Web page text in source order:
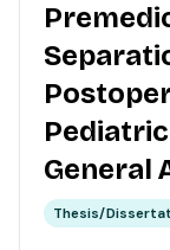
General
Thesis/